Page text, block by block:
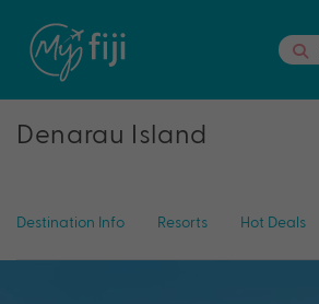
Denarau Island
Destination Info Resorts Hot Deals